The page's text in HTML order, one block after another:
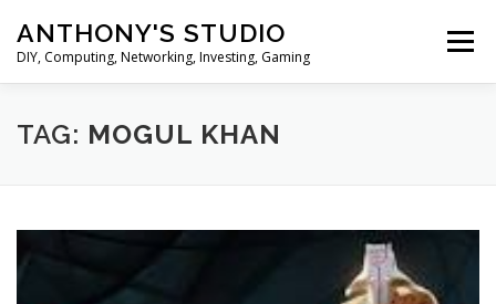
content
ANTHONY'S STUDIO
DIY, Computing, Networking, Investing, Gaming
Menu
HOME ANDROID HARDWARES
TAG: MOGUL KHAN